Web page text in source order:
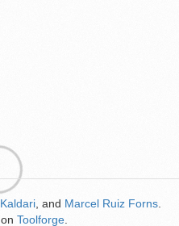
Kaldari , and Marcel Ruiz Forns
on Toolforge